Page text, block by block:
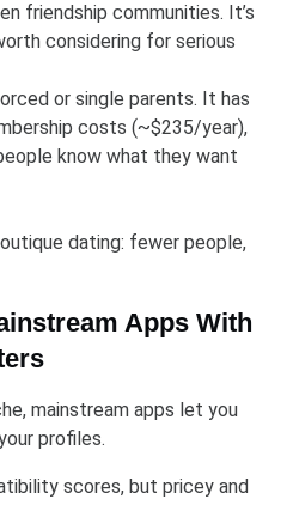
friendship communities. It’s
considering for serious
or single parents. It has
costs (~$235/year),
know what they want
dating: fewer people,
Apps With
mainstream apps let you
profiles.
scores, but pricey and